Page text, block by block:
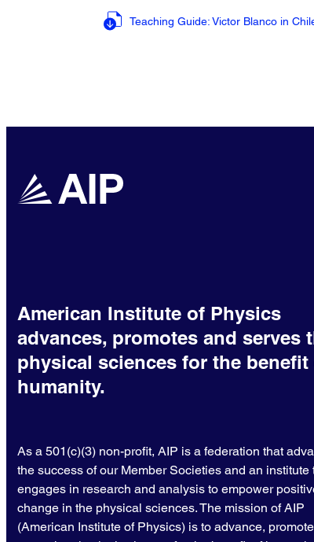
Teaching Guide: Victor Blanco in
American Institute of Physics
advances, promotes and serves
physical sciences for the benefit
humanity.
As a 501(c)(3) non-profit, AIP is a federation that
the success of our Member Societies and an institute
engages in research and analysis to empower
change in the physical sciences. The mission of AIP
(American Institute of Physics) is to advance,